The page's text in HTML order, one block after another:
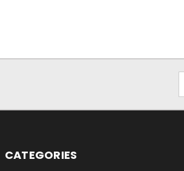
CATEGORIES